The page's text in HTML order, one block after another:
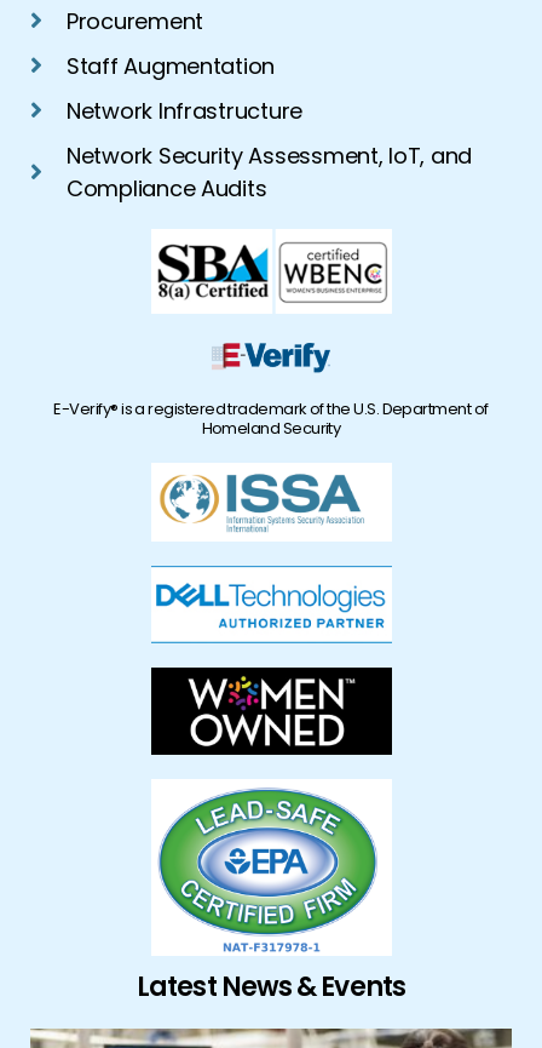
Procurement
Staff Augmentation
Network Infrastructure
Network Security Assessment, IoT, and
Compliance Audits
E-Verify® is a registered trademark of the U.S. Department of
Homeland Security
Latest News & Events